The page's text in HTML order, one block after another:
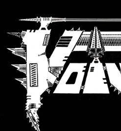
DIMENSION
HATROSS
KILLING
TECHNOLOGY